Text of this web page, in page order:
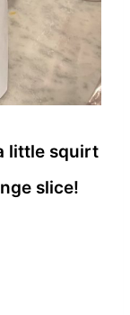
little squirt
slice!